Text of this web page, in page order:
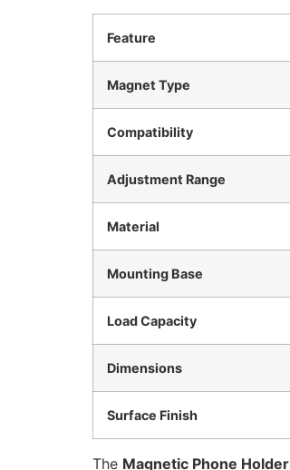
Feature
Magnet Type
Compatibility
Adjustment Range
Material
Mounting Base
Load Capacity
Dimensions
Surface Finish
The Magnetic Phone Holder